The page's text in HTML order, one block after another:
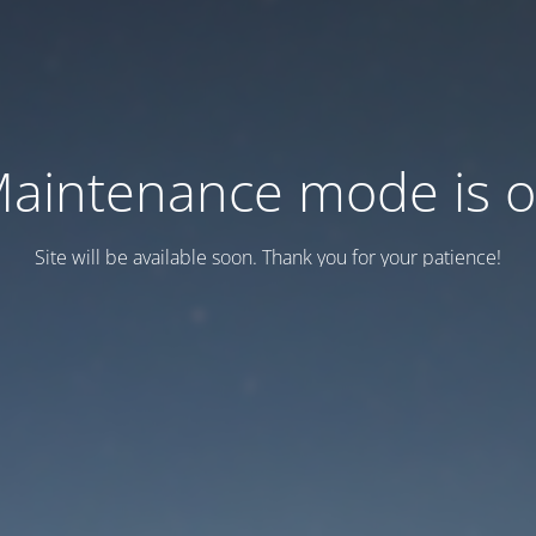
mode is
Site will be available soon. Thank you for your patience!